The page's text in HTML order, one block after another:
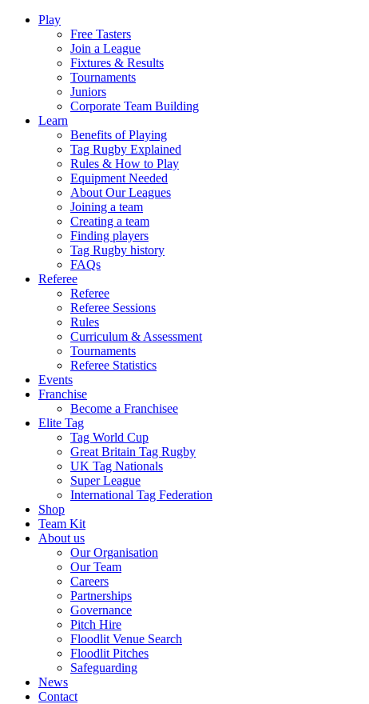
Play
Free Tasters
Join a League
Fixtures & Results
Tournaments
Juniors
Corporate Team Building
Learn
Benefits of Playing
Tag Rugby Explained
Rules & How to Play
Equipment Needed
About Our Leagues
Joining a team
Creating a team
Finding players
Tag Rugby history
FAQs
Referee
Referee
Referee Sessions
Rules
Curriculum & Assessment
Tournaments
Referee Statistics
Events
Franchise
Become a Franchisee
Elite Tag
Tag World Cup
Great Britain Tag Rugby
UK Tag Nationals
Super League
International Tag Federation
Shop
Team Kit
About us
Our Organisation
Our Team
Careers
Partnerships
Governance
Pitch Hire
Floodlit Venue Search
Floodlit Pitches
Safeguarding
News
Contact